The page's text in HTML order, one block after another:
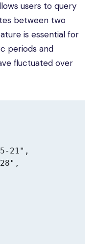
users to query
between two
is essential for
periods and
fluctuated over
21",